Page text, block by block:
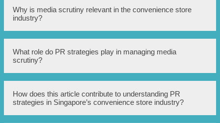
Yes, the article reveals PR strategies implemented to
manage media scrutiny.
Why is media scrutiny relevant in the convenience store
industry?
Media scrutiny is relevant in the convenience store
industry as it can impact public perception and reputation
of the stores.
What role do PR strategies play in managing media
scrutiny?
PR strategies help convenience stores in managing media
scrutiny by effectively communicating and building a
positive image.
How does this article contribute to understanding PR
strategies in Singapore’s convenience store industry?